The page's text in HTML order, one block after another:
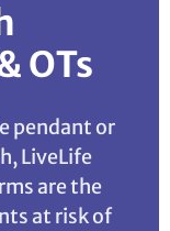
OTs
pendant or
LiveLife
are the
at risk of